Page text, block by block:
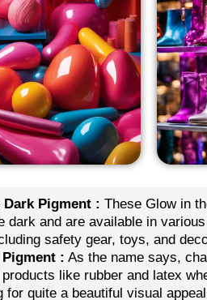
Pigment : These Glow in
dark and are available in
safety gear, toys, and
: As the name says,
like rubber and latex
for quite a beautiful visual